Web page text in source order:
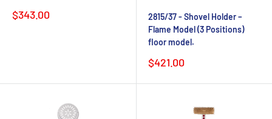
Sale
$343.00
2815/37 - Shovel Holder –
Flame Model (3 Positions)
floor model.
Sale
$421.00